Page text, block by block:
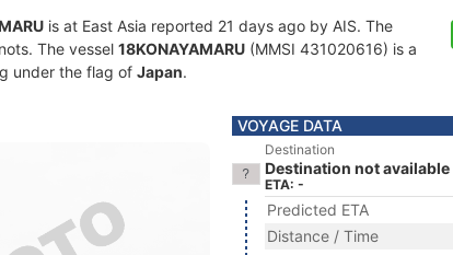
is at East Asia reported 21 days ago by AIS. The
The vessel 18KONAYAMARU (MMSI 431020616) is a
under the flag of Japan.
VOYAGE DATA
Destination
Destination not available
ETA: -
Predicted ETA
Distance / Time